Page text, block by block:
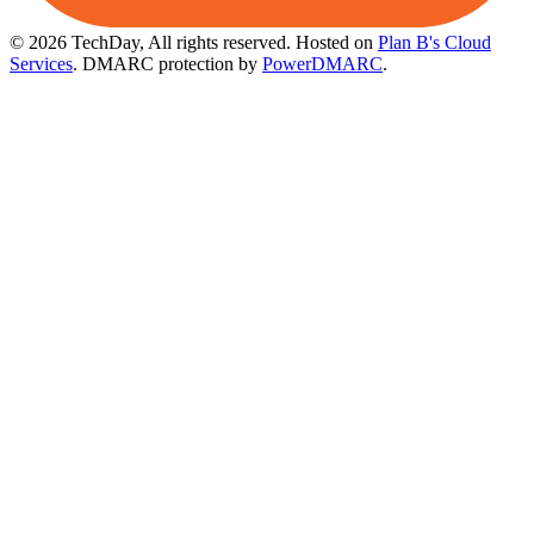
© 2026 TechDay, All rights reserved. Hosted on Plan B's Cloud
Services. DMARC protection by PowerDMARC.